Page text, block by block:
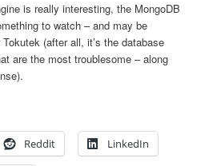
is really interesting, the MongoDB
to watch – and may be
(after all, it’s the database
are the most troublesome – along
Reddit LinkedIn